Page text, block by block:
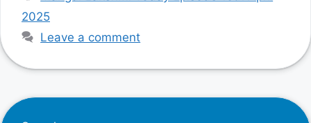
2025
Leave a comment